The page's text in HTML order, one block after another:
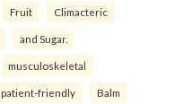
Fruit Climacteric
and Sugar.
musculoskeletal
patient-friendly Balm